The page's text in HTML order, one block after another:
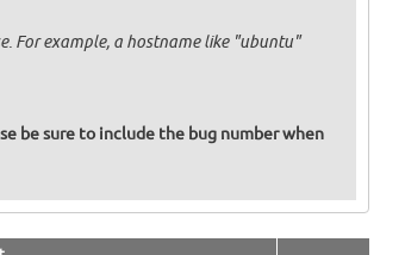
For example, a hostname like "ubuntu"
be sure to include the bug number when